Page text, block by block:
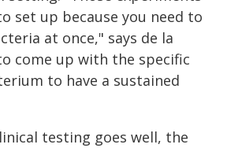
set up because you need to
at once," says de la
come up with the specific
to have a sustained
testing goes well, the